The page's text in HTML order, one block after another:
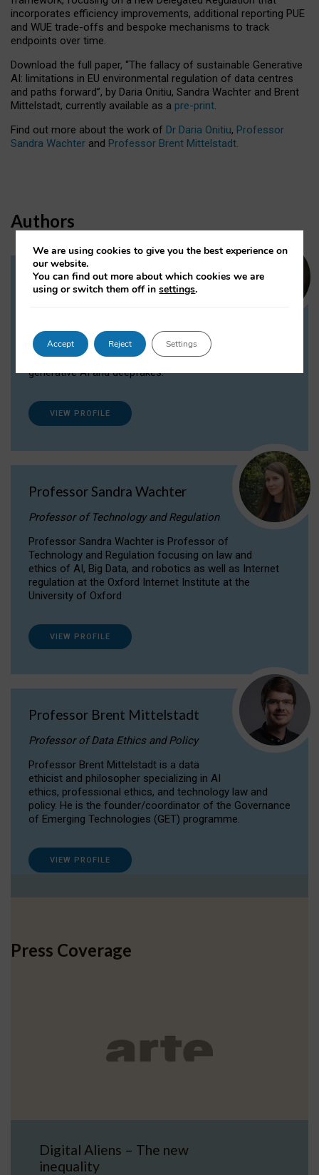
incorporates efficiency improvements, additional reporting PUE
and WUE trade-offs and bespoke mechanisms to track
endpoints over time.
Download the full paper, “The fallacy of sustainable Generative
AI: limitations in EU environmental regulation of data centres
and paths forward”, by Daria Onitiu, Sandra Wachter and Brent
Mittelstadt, currently available as a pre-print.
Find out more about the work of Dr Daria Onitiu, Professor
Sandra Wachter and Professor Brent Mittelstadt.
Authors
Dr Daria Onitiu
Dr Daria Onitiu researches and publishes on
the legal, ethical and governance aspects
surrounding Artificial Intelligence (AI) technologies,
generative AI and deepfakes.
VIEW PROFILE
Professor Sandra Wachter
Professor of Technology and Regulation
Professor Sandra Wachter is Professor of
Technology and Regulation focusing on law and
ethics of AI, Big Data, and robotics as well as Internet
regulation at the Oxford Internet Institute at the
University of Oxford
VIEW PROFILE
Professor Brent Mittelstadt
Professor of Data Ethics and Policy
Professor Brent Mittelstadt is a data
ethicist and philosopher specializing in AI
ethics, professional ethics, and technology law and
policy. He is the founder/coordinator of the Governance
of Emerging Technologies (GET) programme.
VIEW PROFILE
Press Coverage
Digital Aliens – The new
inequality
We are using cookies to give you the best experience on
our website.
You can find out more about which cookies we are
using or switch them off insettings.
Accept Reject Settings